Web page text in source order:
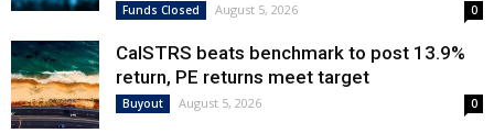
Funds Closed August 5, 2026 0
CalSTRS beats benchmark to post 13.9%
return, PE returns meet target
Buyout August 5, 2026 0